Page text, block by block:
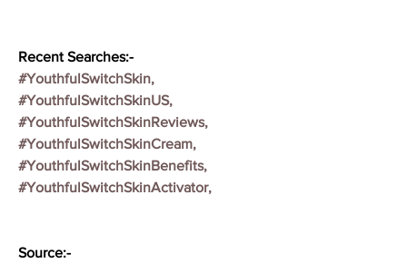
Recent Searches:-
#YouthfulSwitchSkin,
#YouthfulSwitchSkinUS,
#YouthfulSwitchSkinReviews,
#YouthfulSwitchSkinCream,
#YouthfulSwitchSkinBenefits,
#YouthfulSwitchSkinActivator,
Source:-